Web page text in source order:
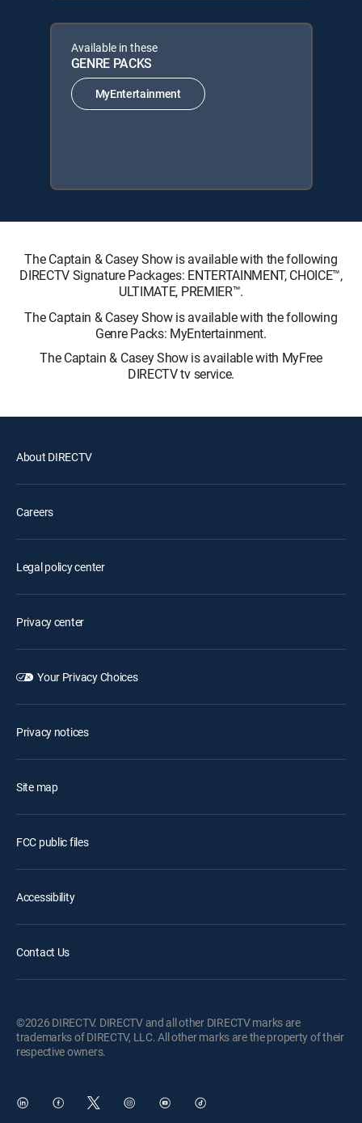
Available in these
GENRE PACKS
MyEntertainment
The Captain & Casey Show is available with the following
DIRECTV Signature Packages: ENTERTAINMENT, CHOICE™,
ULTIMATE, PREMIER™.
The Captain & Casey Show is available with the following
Genre Packs: MyEntertainment.
The Captain & Casey Show is available with MyFree
DIRECTV tv service.
About DIRECTV
Careers
Legal policy center
Privacy center
Your Privacy Choices
Privacy notices
Site map
FCC public files
Accessibility
Contact Us
©2026 DIRECTV. DIRECTV and all other DIRECTV marks are
trademarks of DIRECTV, LLC. All other marks are the property of their
respective owners.